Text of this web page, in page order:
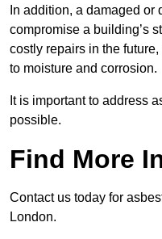
In addition, a damaged or
compromise a building’s
costly repairs in the
to moisture and corrosion.
It is important to address
possible.
Find More
Contact us today for
London.